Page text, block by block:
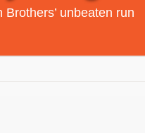
unbeaten run